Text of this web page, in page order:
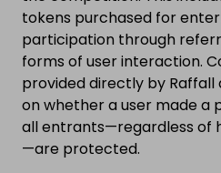
tokens purchased for
participation through
forms of user interaction.
provided directly by Raffall
on whether a user made a
all entrants—regardless of
—are protected.